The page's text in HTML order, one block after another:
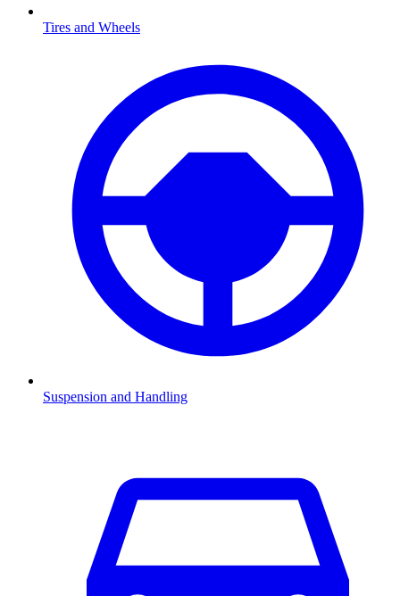
Tires and Wheels
Suspension and Handling